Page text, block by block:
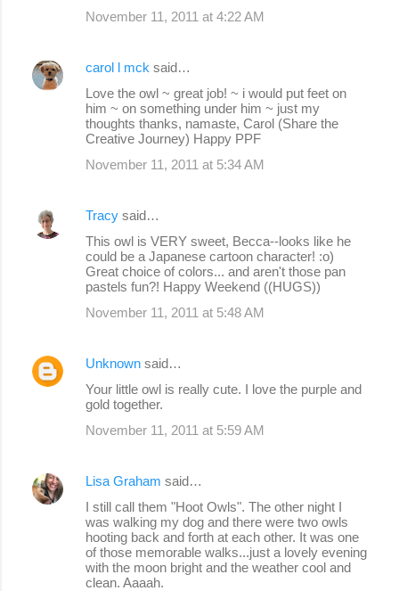
November 11, 2011 at 4:22 AM
carol l mck said…
Love the owl ~ great job! ~ i would put feet on
him ~ on something under him ~ just my
thoughts thanks, namaste, Carol (Share the
Creative Journey) Happy PPF
November 11, 2011 at 5:34 AM
Tracy said…
This owl is VERY sweet, Becca--looks like he
could be a Japanese cartoon character! :o)
Great choice of colors... and aren't those pan
pastels fun?! Happy Weekend ((HUGS))
November 11, 2011 at 5:48 AM
Unknown said…
Your little owl is really cute. I love the purple and
gold together.
November 11, 2011 at 5:59 AM
Lisa Graham said…
I still call them "Hoot Owls". The other night I
was walking my dog and there were two owls
hooting back and forth at each other. It was one
of those memorable walks...just a lovely evening
with the moon bright and the weather cool and
clean. Aaaah.